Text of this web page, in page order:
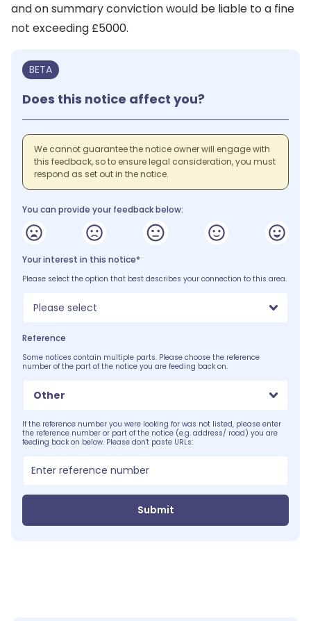
and on summary conviction would be liable to a fine
not exceeding £5000.
BETA
Does this notice affect you?
We cannot guarantee the notice owner will engage with
this feedback, so to ensure legal consideration, you must
respond as set out in the notice.
You can provide your feedback below:
Your interest in this notice*
Please select the option that best describes your connection to this area.
Please select
Reference
Some notices contain multiple parts. Please choose the reference
number of the part of the notice you are feeding back on.
Other
If the reference number you were looking for was not listed, please enter
the reference number or part of the notice (e.g. address/ road) you are
feeding back on below. Please don't paste URLs:
Submit